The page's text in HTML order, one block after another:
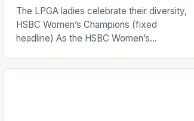
The LPGA ladies celebrate their diversity,
HSBC Women’s Champions (fixed
headline) As the HSBC Women’s